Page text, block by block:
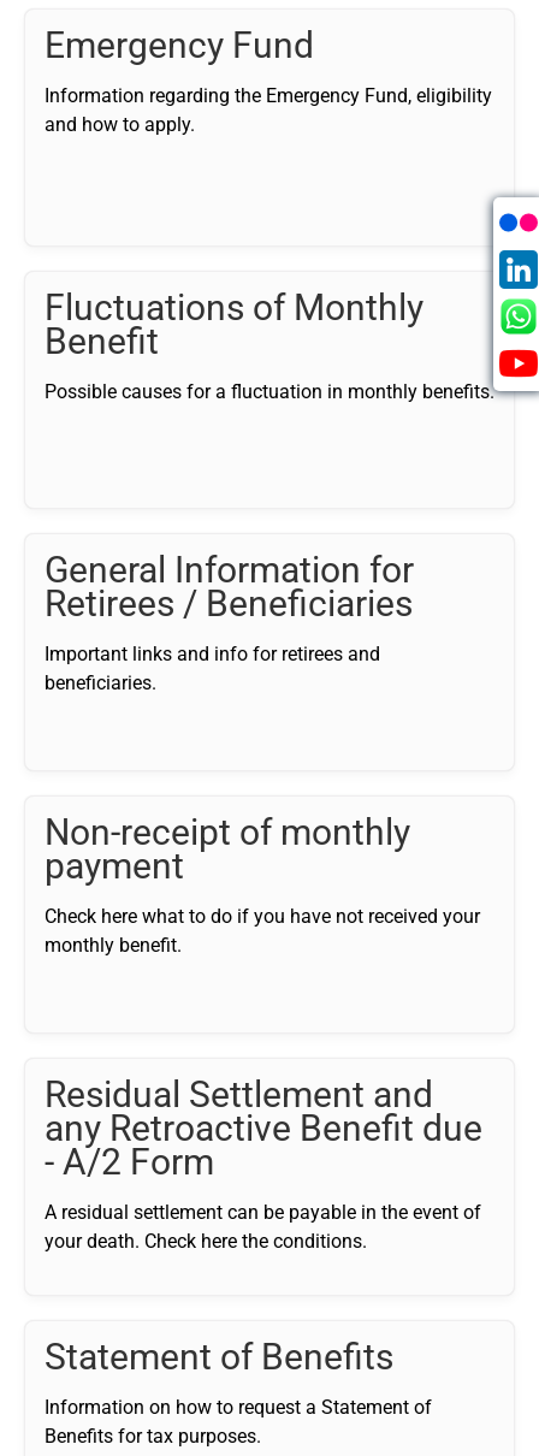
Emergency Fund
Information regarding the Emergency Fund, eligibility
and how to apply.
Fluctuations of Monthly
Benefit
Possible causes for a fluctuation in monthly benefits.
General Information for
Retirees / Beneficiaries
Important links and info for retirees and
beneficiaries.
Non-receipt of monthly
payment
Check here what to do if you have not received your
monthly benefit.
Residual Settlement and
any Retroactive Benefit due
- A/2 Form
A residual settlement can be payable in the event of
your death. Check here the conditions.
Statement of Benefits
Information on how to request a Statement of
Benefits for tax purposes.